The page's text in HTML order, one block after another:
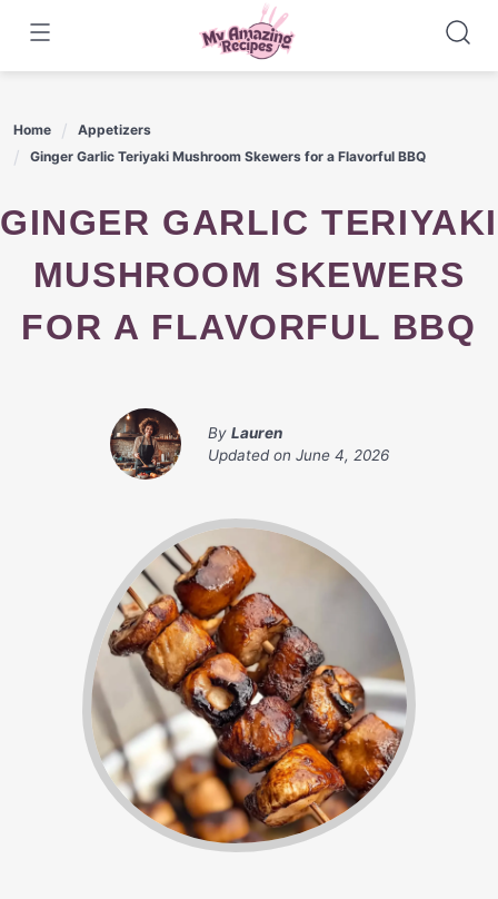
content
Home
Appetizers
Ginger Garlic Teriyaki Mushroom Skewers for a Flavorful BBQ
GINGER GARLIC TERIYAKI
MUSHROOM SKEWERS
FOR A FLAVORFUL BBQ
By Lauren
Updated on June 4, 2026